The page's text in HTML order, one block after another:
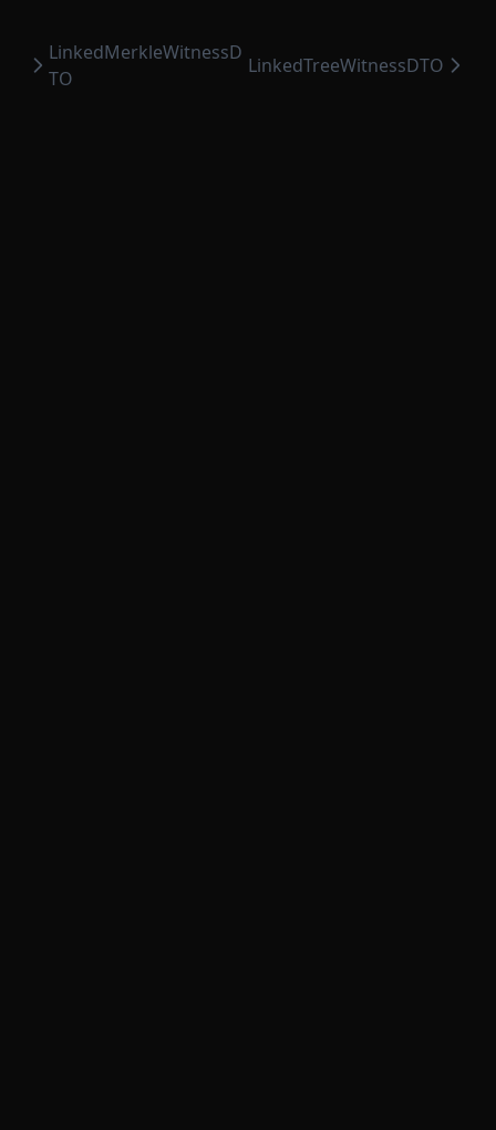
LinkedMerkleWitnessD
TO
LinkedTreeWitnessDTO